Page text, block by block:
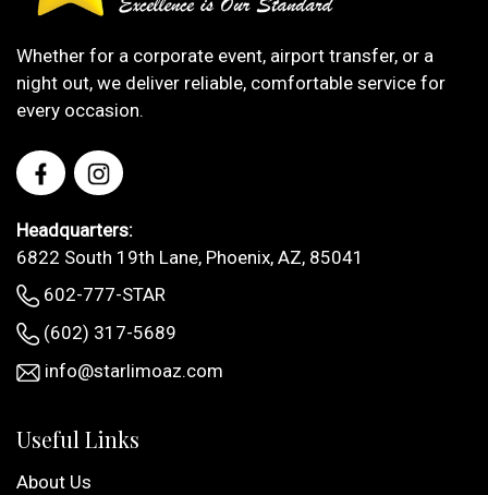
Whether for a corporate event, airport transfer, or a
night out, we deliver reliable, comfortable service for
every occasion.
Headquarters:
6822 South 19th Lane, Phoenix, AZ, 85041
602-777-STAR
(602) 317-5689
info@starlimoaz.com
Useful Links
About Us